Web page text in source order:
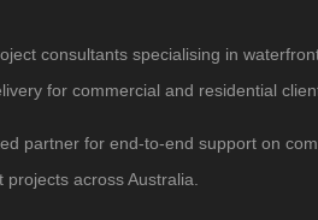
consultants specialising in
for commercial and residential
partner for end-to-end support on
projects across Australia.